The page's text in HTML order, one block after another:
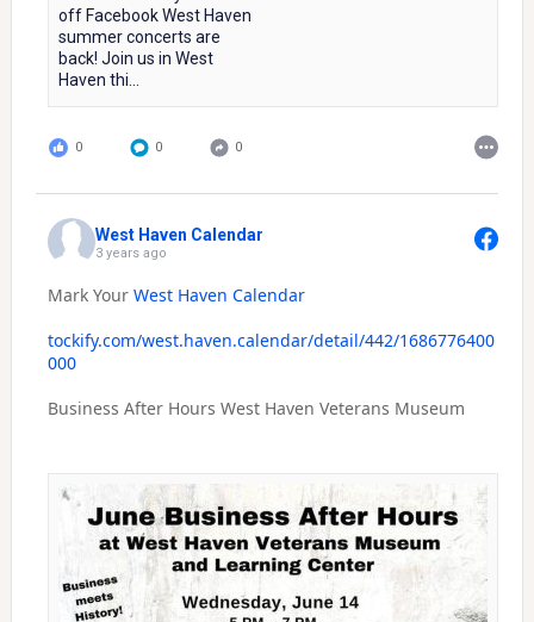
off Facebook West Haven
summer concerts are
back! Join us in West
Haven thi...
0 0 0
West Haven Calendar
3 years ago
Mark Your West Haven Calendar
tockify.com/west.haven.calendar/detail/442/1686776400
000
Business After Hours West Haven Veterans Museum